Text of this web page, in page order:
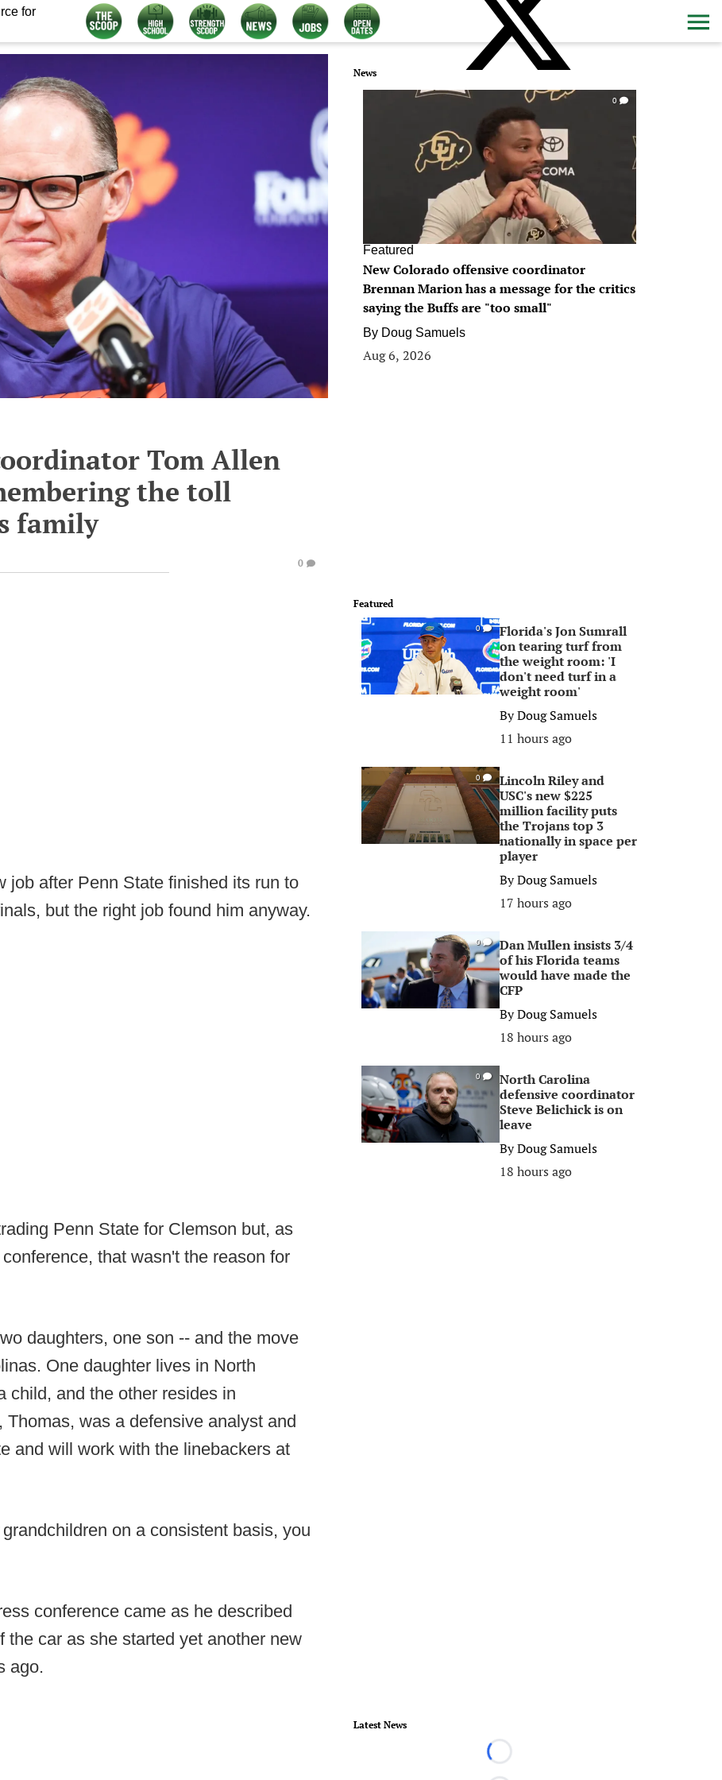
for
Tom Allen
the toll
family
0
job after Penn State finished its run to
but the right job found him anyway.
Penn State for Clemson but, as
that wasn't the reason for
daughters, one son -- and the move
One daughter lives in North
child, and the other resides in
was a defensive analyst and
and will work with the linebackers at
on a consistent basis, you
conference came as he described
the car as she started yet another new
ago.
News
0
Featured
New Colorado offensive coordinator
Brennan Marion has a message for the critics
saying the Buffs are "too small"
By Doug Samuels
Aug 6, 2026
Featured
0
Florida's Jon Sumrall
on tearing turf from
the weight room: 'I
don't need turf in a
weight room'
ByDoug Samuels
11 hours ago
0
Lincoln Riley and
USC's new $225
million facility puts
the Trojans top 3
nationally in space per
player
ByDoug Samuels
17 hours ago
0
Dan Mullen insists 3/4
of his Florida teams
would have made the
CFP
ByDoug Samuels
18 hours ago
0
North Carolina
defensive coordinator
Steve Belichick is on
leave
ByDoug Samuels
18 hours ago
Latest News
Loading...